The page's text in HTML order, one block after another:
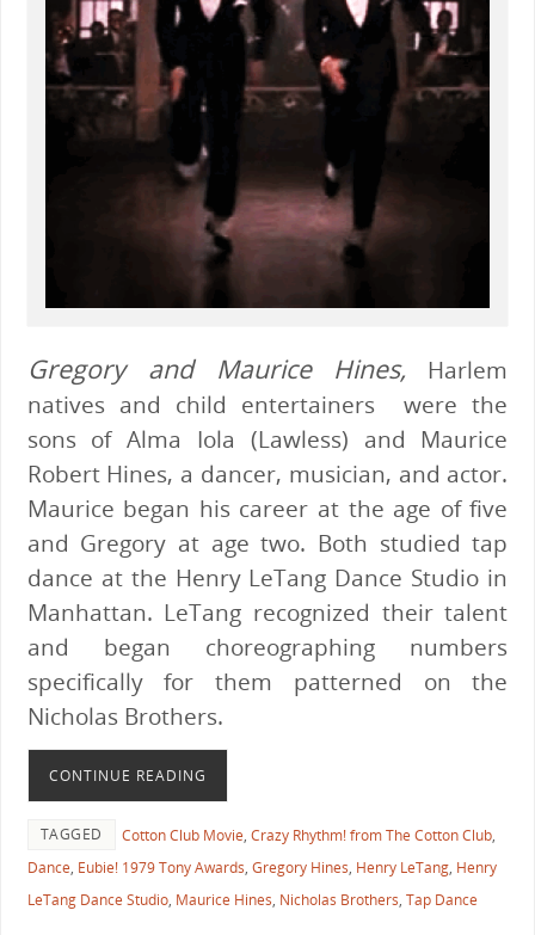
Gregory and Maurice Hines, Harlem
natives and child entertainers were the
sons of Alma Iola (Lawless) and Maurice
Robert Hines, a dancer, musician, and actor.
Maurice began his career at the age of five
and Gregory at age two. Both studied tap
dance at the Henry LeTang Dance Studio in
Manhattan. LeTang recognized their talent
and began choreographing numbers
specifically for them patterned on the
Nicholas Brothers.
CONTINUE READING
TAGGED Cotton Club Movie, Crazy Rhythm! from The Cotton Club,
Dance, Eubie! 1979 Tony Awards, Gregory Hines, Henry LeTang, Henry
LeTang Dance Studio, Maurice Hines, Nicholas Brothers, Tap Dance